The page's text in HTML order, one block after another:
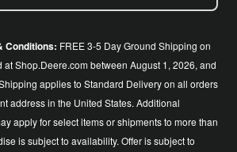
Conditions: FREE 3-5 Day Ground Shipping on
Shop.Deere.com between August 1, 2026, and
applies to Standard Delivery on all orders
address in the United States. Additional
apply for select items or shipments to more than
is subject to availability. Offer is subject to